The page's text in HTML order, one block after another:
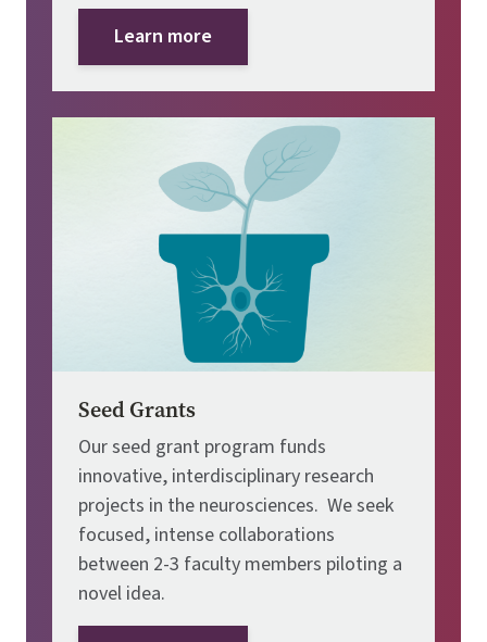
Learn more
Seed Grants
Our seed grant program funds
innovative, interdisciplinary research
projects in the neurosciences. We seek
focused, intense collaborations
between 2-3 faculty members piloting a
novel idea.